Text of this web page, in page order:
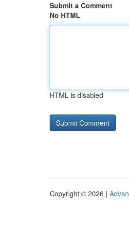
Submit a Comment
No HTML
HTML is disabled
Copyright © 2026 |